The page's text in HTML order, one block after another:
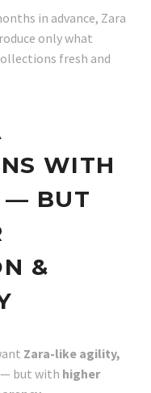
in advance, Zara
only what
fresh and
WITH
— BUT
&
Zara-like agility,
— but with higher